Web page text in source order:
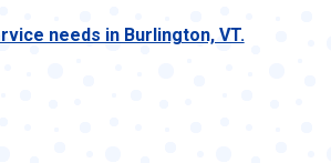
needs in Burlington, VT.